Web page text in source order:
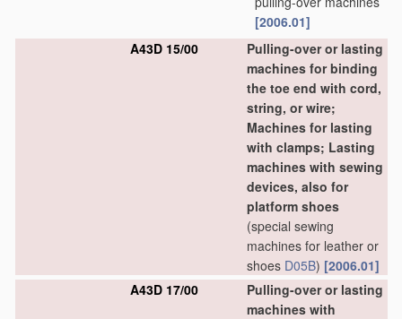
[2006.01]
A43D 15/00
Pulling-over or lasting
machines for binding
the toe end with cord,
string, or wire;
Machines for lasting
with clamps; Lasting
machines with sewing
devices, also for
platform shoes
(special sewing
machines for leather or
shoes D05B) [2006.01]
A43D 17/00
Pulling-over or lasting
machines with